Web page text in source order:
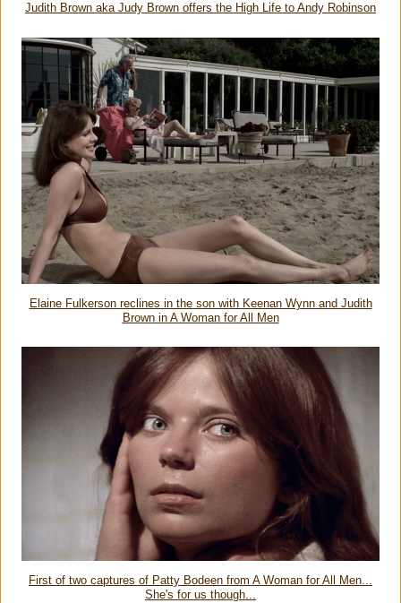
Judith Brown aka Judy Brown offers the High Life to Andy Robinson
Elaine Fulkerson reclines in the son with Keenan Wynn and Judith
Brown in A Woman for All Men
First of two captures of Patty Bodeen from A Woman for All Men...
She's for us though...